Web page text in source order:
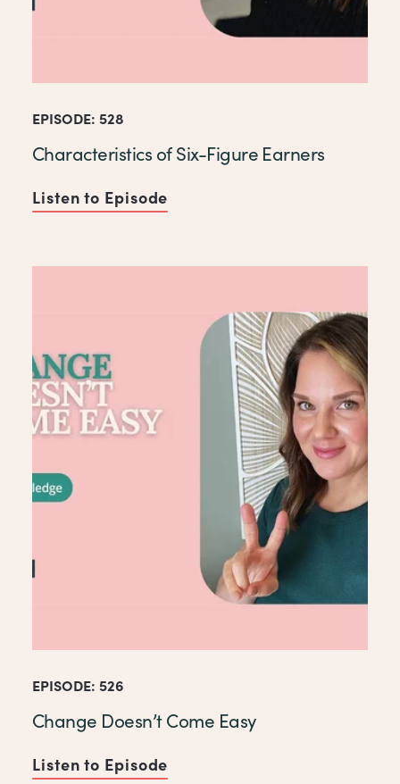
EPISODE: 528
Characteristics of Six-Figure Earners
Listen to Episode
EPISODE: 526
Change Doesn’t Come Easy
Listen to Episode